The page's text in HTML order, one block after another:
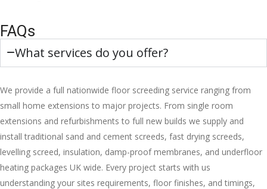
FAQs
What services do you offer?
We provide a full nationwide floor screeding service ranging from
small home extensions to major projects. From single room
extensions and refurbishments to full new builds we supply and
install traditional sand and cement screeds, fast drying screeds,
levelling screed, insulation, damp-proof membranes, and underfloor
heating packages UK wide. Every project starts with us
understanding your sites requirements, floor finishes, and timings,